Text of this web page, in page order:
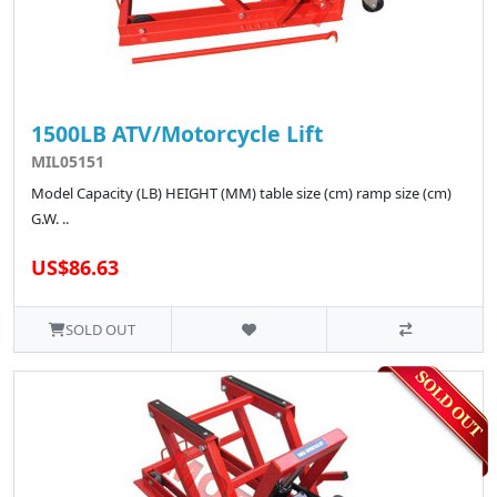
1500LB ATV/Motorcycle Lift
MIL05151
Model Capacity (LB) HEIGHT (MM) table size (cm) ramp size (cm)
G.W. ..
US$86.63
SOLD OUT